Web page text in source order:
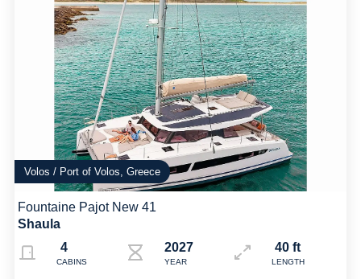
Volos / Port of Volos, Greece
Fountaine Pajot New 41
Shaula
4
CABINS
2027
YEAR
40 ft
LENGTH